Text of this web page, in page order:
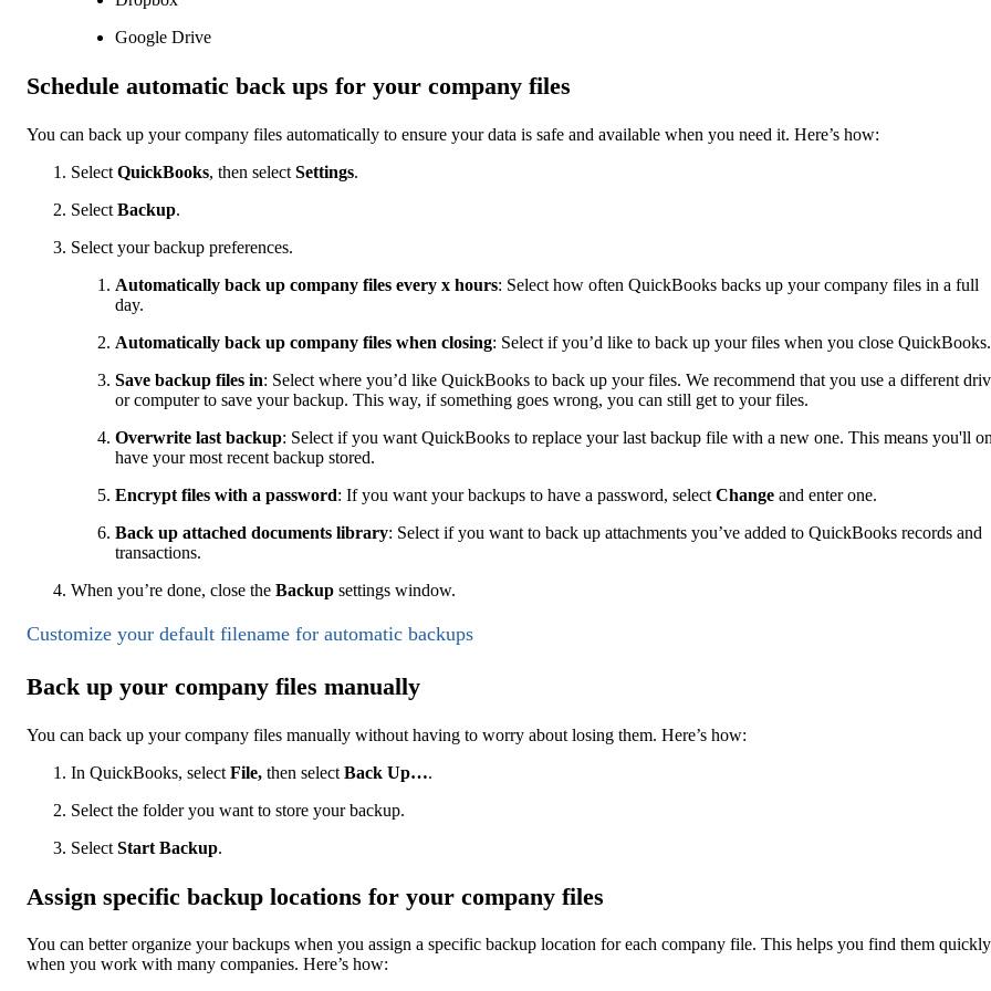
Google Drive
Schedule automatic back ups for your company files
You can back up your company files automatically to ensure your data is safe and available when you need it. Here’s how:
Select QuickBooks, then select Settings.
Select Backup.
Select your backup preferences.
Automatically back up company files every x hours: Select how often QuickBooks backs up your company files in a full
day.
Automatically back up company files when closing: Select if you’d like to back up your files when you close QuickBooks.
Save backup files in: Select where you’d like QuickBooks to back up your files. We recommend that you use a different
or computer to save your backup. This way, if something goes wrong, you can still get to your files.
Overwrite last backup: Select if you want QuickBooks to replace your last backup file with a new one. This means you'll
have your most recent backup stored.
Encrypt files with a password: If you want your backups to have a password, select Change and enter one.
Back up attached documents library: Select if you want to back up attachments you’ve added to QuickBooks records and
transactions.
When you’re done, close the Backup settings window.
Customize your default filename for automatic backups
Back up your company files manually
You can back up your company files manually without having to worry about losing them. Here’s how:
In QuickBooks, select File, then select Back Up….
Select the folder you want to store your backup.
Select Start Backup.
Assign specific backup locations for your company files
You can better organize your backups when you assign a specific backup location for each company file. This helps you find them quickly
when you work with many companies. Here’s how: